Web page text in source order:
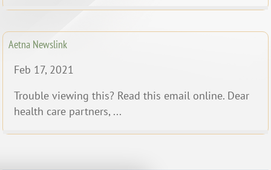
Aetna Newslink
Feb 17, 2021
Trouble viewing this? Read this email online. Dear
health care partners, ...